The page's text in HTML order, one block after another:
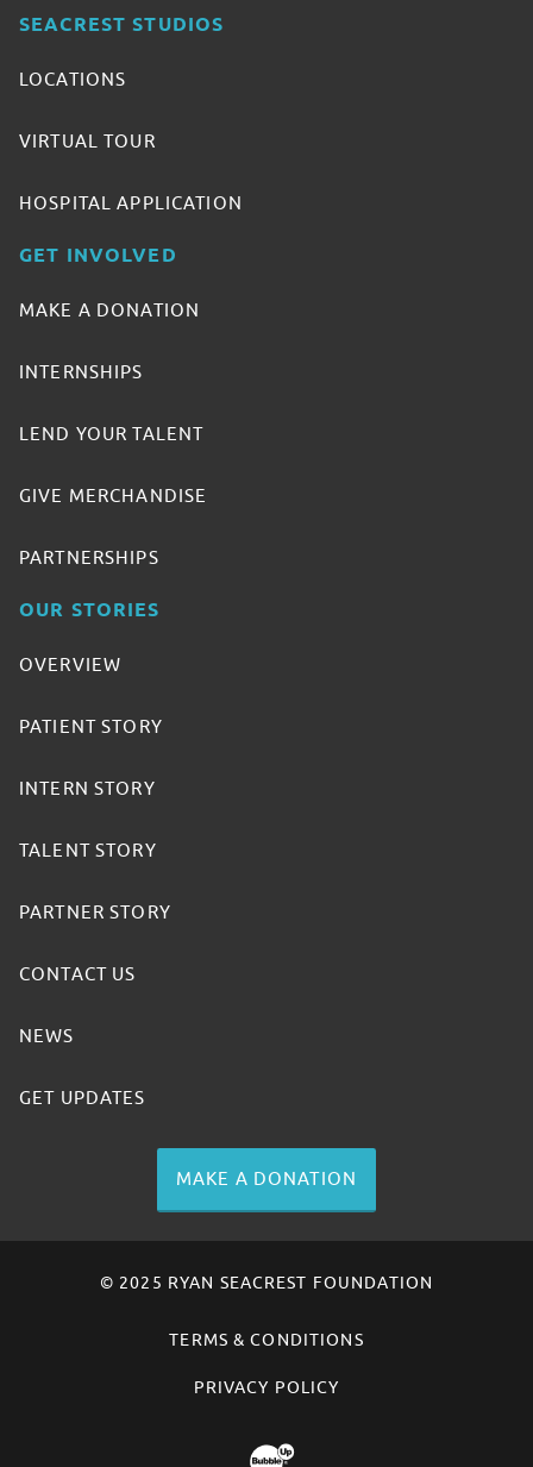
SEACREST STUDIOS
LOCATIONS
VIRTUAL TOUR
HOSPITAL APPLICATION
GET INVOLVED
MAKE A DONATION
INTERNSHIPS
LEND YOUR TALENT
GIVE MERCHANDISE
PARTNERSHIPS
OUR STORIES
OVERVIEW
PATIENT STORY
INTERN STORY
TALENT STORY
PARTNER STORY
CONTACT US
NEWS
GET UPDATES
MAKE A DONATION
© 2025 RYAN SEACREST FOUNDATION
TERMS & CONDITIONS
PRIVACY POLICY